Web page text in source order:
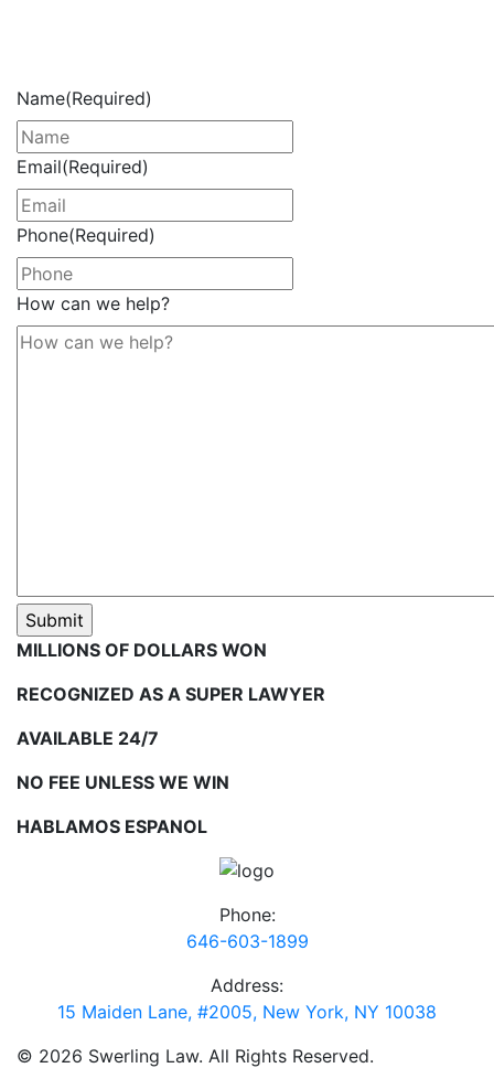
Name(Required)
Email(Required)
Phone(Required)
How can we help?
MILLIONS OF DOLLARS WON
RECOGNIZED AS A SUPER LAWYER
AVAILABLE 24/7
NO FEE UNLESS WE WIN
HABLAMOS ESPANOL
Phone:
646-603-1899
Address:
15 Maiden Lane, #2005, New York, NY 10038
© 2026 Swerling Law. All Rights Reserved.